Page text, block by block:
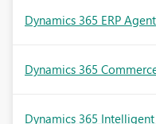
Dynamics 365 ERP
Dynamics 365
Dynamics 365